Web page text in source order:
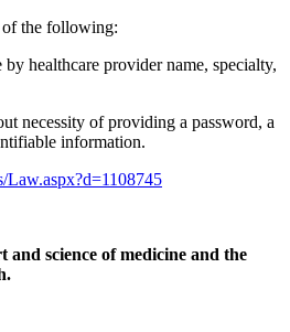
the following:
healthcare provider name, specialty,
necessity of providing a password, a
information.
Law.aspx?d=1108745
science of medicine and the